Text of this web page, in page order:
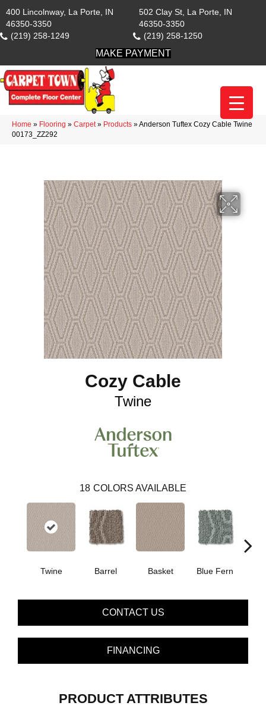
400 Lincolnway, La Porte, IN
46350-3350
(219) 258-1249
502 Clay St, La Porte, IN
46350-3350
(219) 258-1250
MAKE PAYMENT
Home » Flooring » Carpet» Products »Anderson Tuftex Cozy Cable Twine
00173_ZZ292
Cozy Cable
Twine
18 COLORS AVAILABLE
Twine Barrel Basket Blue Fern
CONTACT US
FINANCING
PRODUCT ATTRIBUTES